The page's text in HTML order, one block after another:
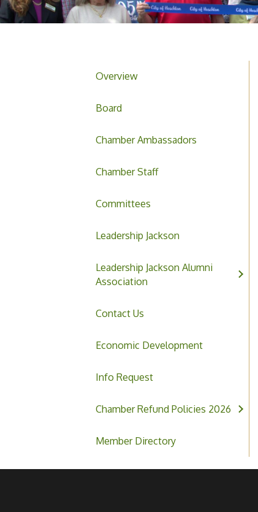
Overview
Board
Chamber Ambassadors
Chamber Staff
Committees
Leadership Jackson
Leadership Jackson Alumni
Association
Contact Us
Economic Development
Info Request
Chamber Refund Policies 2026
Member Directory